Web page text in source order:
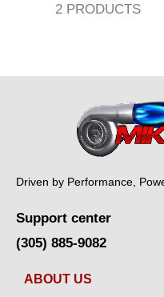
2 PRODUCTS
Driven by Performance,
Support center
(305) 885-9082
ABOUT US